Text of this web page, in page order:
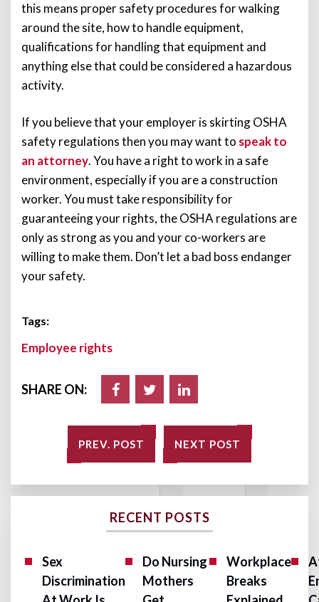
this means proper safety procedures for walking
around the site, how to handle equipment,
qualifications for handling that equipment and
anything else that could be considered a hazardous
activity.
If you believe that your employer is skirting OSHA
safety regulations then you may want to speak to
an attorney. You have a right to work in a safe
environment, especially if you are a construction
worker. You must take responsibility for
guaranteeing your rights, the OSHA regulations are
only as strong as you and your co-workers are
willing to make them. Don’t let a bad boss endanger
your safety.
Tags:
Employee rights
SHARE ON:
PREV. POST NEXT POST
RECENT POSTS
Sex
Discrimination
Do Nursing
Mothers
Workplace
Breaks